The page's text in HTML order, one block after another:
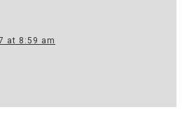
at 8:59 am